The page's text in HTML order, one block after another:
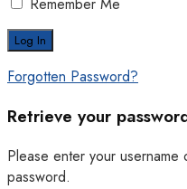
Forgotten Password?
Retrieve your
Please enter your
password.